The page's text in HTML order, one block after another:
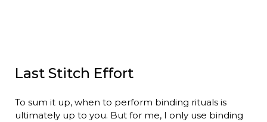
Last Stitch Effort
To sum it up, when to perform binding rituals is
ultimately up to you. But for me, I only use binding